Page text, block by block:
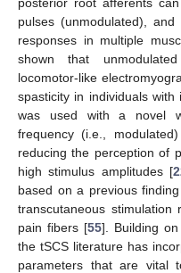
pulses (unmodulated),
responses in multiple
shown that
locomotor-like
spasticity in individuals with
was used with a novel
frequency (i.e.,
reducing the perception of
high stimulus amplitudes [
based on a previous
transcutaneous stimulation
pain fibers [55]. Building on
the tSCS literature has
parameters that are vital